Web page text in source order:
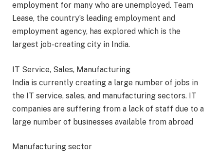
employment for many who are unemployed. Team
Lease, the country’s leading employment and
employment agency, has explored which is the
largest job-creating city in India.
IT Service, Sales, Manufacturing
India is currently creating a large number of jobs in
the IT service, sales, and manufacturing sectors. IT
companies are suffering from a lack of staff due to a
large number of businesses available from abroad
Manufacturing sector